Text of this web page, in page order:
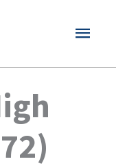
MAIN